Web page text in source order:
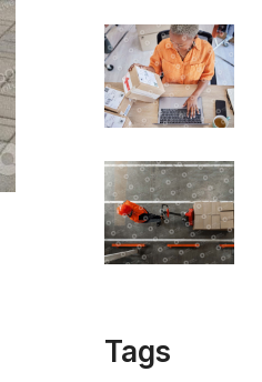
Tags